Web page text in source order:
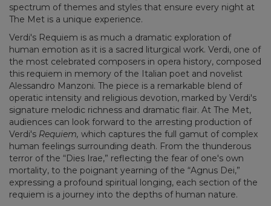
spectrum of themes and styles that ensure every night at
The Met is a unique experience.
Verdi's Requiem is as much a dramatic exploration of
human emotion as it is a sacred liturgical work. Verdi, one of
the most celebrated composers in opera history, composed
this requiem in memory of the Italian poet and novelist
Alessandro Manzoni. The piece is a remarkable blend of
operatic intensity and religious devotion, marked by Verdi's
signature melodic richness and dramatic flair. At The Met,
audiences can look forward to the arresting production of
Verdi's Requiem, which captures the full gamut of complex
human feelings surrounding death. From the thunderous
terror of the “Dies Irae,” reflecting the fear of one's own
mortality, to the poignant yearning of the “Agnus Dei,”
expressing a profound spiritual longing, each section of the
requiem is a journey into the depths of human nature.